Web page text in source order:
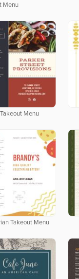
Menu
Menu
Takeout Menu